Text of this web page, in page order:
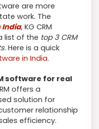
are more
work. The
India, KG CRM
list of the top 3 CRM
. Here is a quick
in India.
software for real
offers a
solution for
relationship
efficiency.